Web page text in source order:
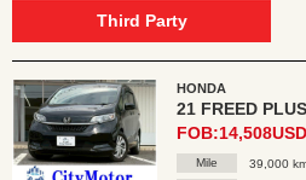
Third Party
HONDA
21 FREED PLUS
FOB:14,508USD
Mile
39,000